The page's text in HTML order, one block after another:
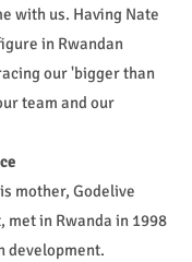
with us. Having Nate
in Rwandan
our 'bigger than
team and our
mother, Godelive
in Rwanda in 1998
development.